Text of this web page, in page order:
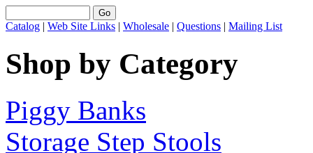
Catalog | Web Site Links | Wholesale | Questions | Mailing List
Shop by Category
Piggy Banks
Storage Step Stools